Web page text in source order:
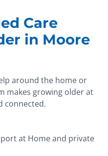
Care
in Moore
around the home or
makes growing older at
connected.
at Home and private